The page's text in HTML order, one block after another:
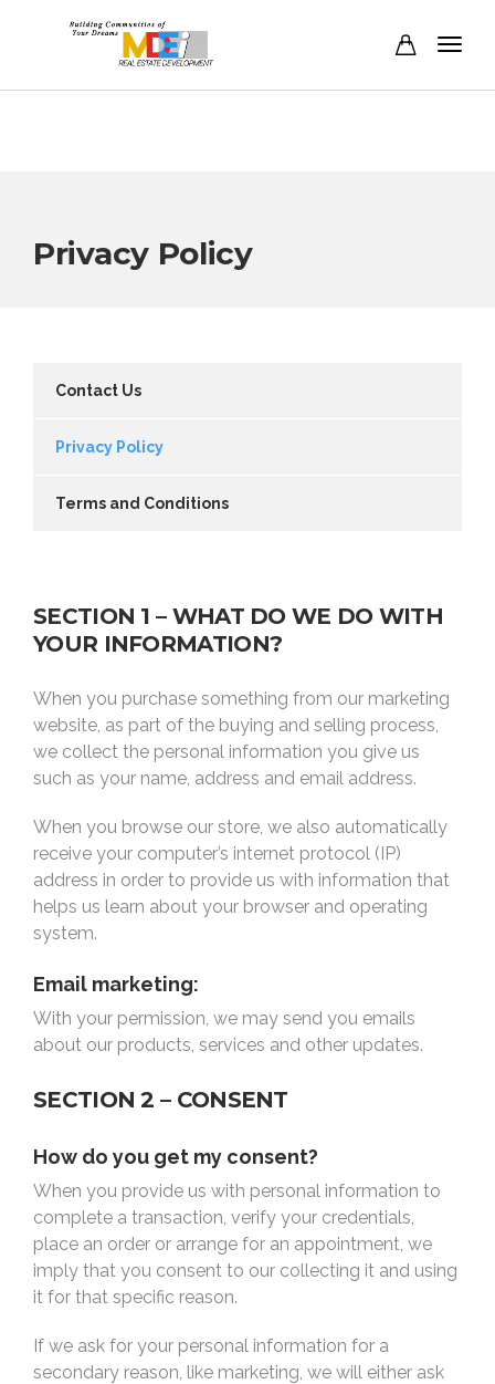
Privacy Policy
Contact Us
Privacy Policy
Terms and Conditions
SECTION 1 – WHAT DO WE DO WITH
YOUR INFORMATION?
When you purchase something from our marketing
website, as part of the buying and selling process,
we collect the personal information you give us
such as your name, address and email address.
When you browse our store, we also automatically
receive your computer’s internet protocol (IP)
address in order to provide us with information that
helps us learn about your browser and operating
system.
Email marketing:
With your permission, we may send you emails
about our products, services and other updates.
SECTION 2 – CONSENT
How do you get my consent?
When you provide us with personal information to
complete a transaction, verify your credentials,
place an order or arrange for an appointment, we
imply that you consent to our collecting it and using
it for that specific reason.
If we ask for your personal information for a
secondary reason, like marketing, we will either ask